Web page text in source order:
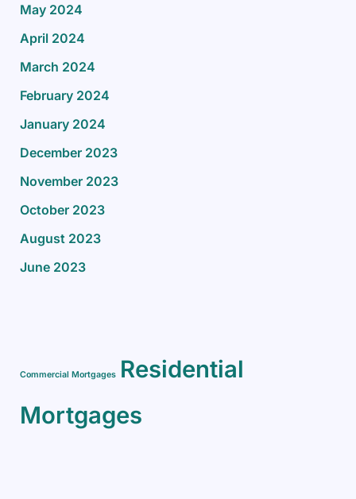
May 2024
April 2024
March 2024
February 2024
January 2024
December 2023
November 2023
October 2023
August 2023
June 2023
Commercial Mortgages Residential
Mortgages